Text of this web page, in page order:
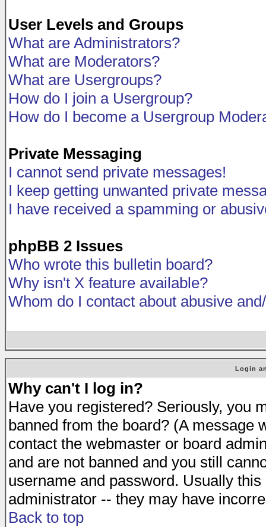
User Levels and Groups
What are Administrators?
What are Moderators?
What are Usergroups?
How do I join a Usergroup?
How do I become a Usergroup
Private Messaging
I cannot send private messages!
I keep getting unwanted private
I have received a spamming or
phpBB 2 Issues
Who wrote this bulletin board?
Why isn't X feature available?
Whom do I contact about abusive
Login
Why can't I log in?
Have you registered? Seriously, you
banned from the board? (A message
contact the webmaster or board
and are not banned and you still
username and password. Usually
administrator -- they may have
Back to top